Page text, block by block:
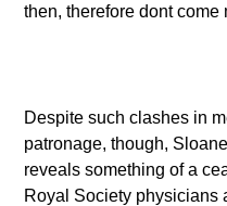
then, therefore dont come
Despite such clashes in
patronage, though,
reveals something of a
Royal Society physicians